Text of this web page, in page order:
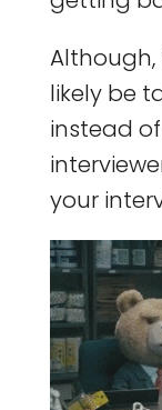
Although,
likely be
instead
your